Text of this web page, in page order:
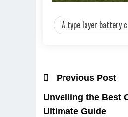
A type layer battery
Previous Post
Unveiling the Best
Ultimate Guide